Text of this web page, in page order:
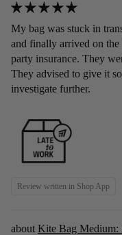
My bag was stuck in
and finally arrived on
party insurance. They
They advised to give it
investigate further.
Review written in Shop App
Kite Bag Medium: